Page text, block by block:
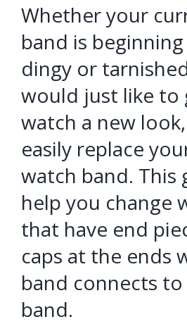
Whether your
band is
dingy or
would just like to
watch a new
easily replace
watch band. This
help you change
that have end
caps at the ends
band connects
band.